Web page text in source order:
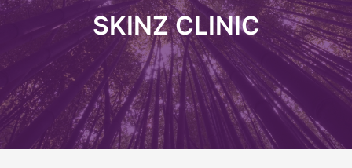
SKINZ CLINIC